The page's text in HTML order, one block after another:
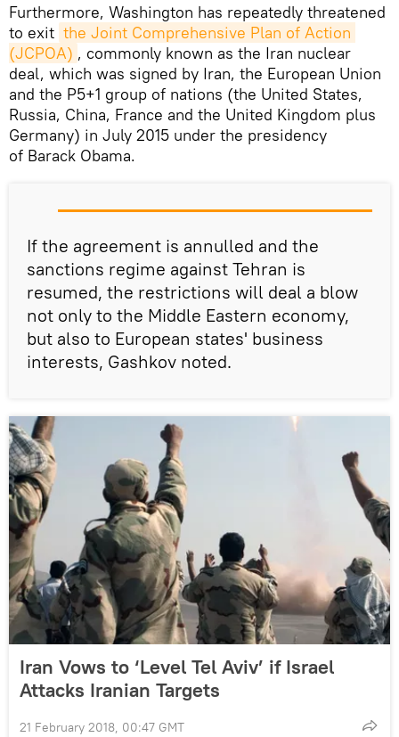
Furthermore, Washington has repeatedly threatened
to exit the Joint Comprehensive Plan of Action
(JCPOA) , commonly known as the Iran nuclear
deal, which was signed by Iran, the European Union
and the P5+1 group of nations (the United States,
Russia, China, France and the United Kingdom plus
Germany) in July 2015 under the presidency
of Barack Obama.
If the agreement is annulled and the
sanctions regime against Tehran is
resumed, the restrictions will deal a blow
not only to the Middle Eastern economy,
but also to European states' business
interests, Gashkov noted.
Iran Vows to ‘Level Tel Aviv’ if Israel
Attacks Iranian Targets
21 February 2018, 00:47 GMT